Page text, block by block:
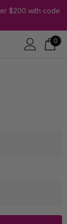
$200 with code
0